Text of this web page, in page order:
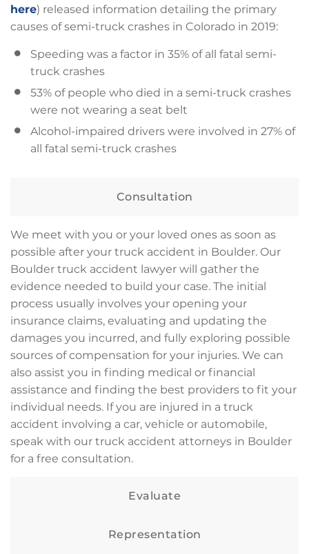
here) released information detailing the primary
causes of semi-truck crashes in Colorado in 2019:
Speeding was a factor in 35% of all fatal semi-
truck crashes
53% of people who died in a semi-truck crashes
were not wearing a seat belt
Alcohol-impaired drivers were involved in 27% of
all fatal semi-truck crashes
Consultation
We meet with you or your loved ones as soon as
possible after your truck accident in Boulder. Our
Boulder truck accident lawyer will gather the
evidence needed to build your case. The initial
process usually involves your opening your
insurance claims, evaluating and updating the
damages you incurred, and fully exploring possible
sources of compensation for your injuries. We can
also assist you in finding medical or financial
assistance and finding the best providers to fit your
individual needs. If you are injured in a truck
accident involving a car, vehicle or automobile,
speak with our truck accident attorneys in Boulder
for a free consultation.
Evaluate
Representation